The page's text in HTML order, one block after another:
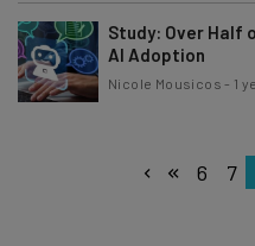
Study: Over Half
AI Adoption
Nicole Mousicos - 1
6 7